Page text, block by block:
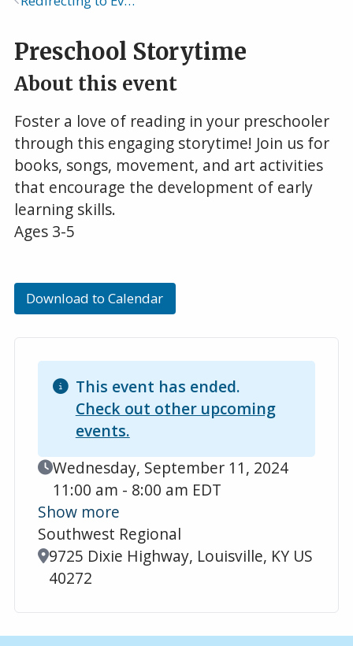
Preschool Storytime
About this event
Foster a love of reading in your preschooler
through this engaging storytime! Join us for
books, songs, movement, and art activities
that encourage the development of early
learning skills.
Ages 3-5
Download to Calendar
This event has ended.
Check out other upcoming
events.
Event Date
Wednesday, September 11, 2024
11:00 am - 8:00 am EDT
Show more
Southwest Regional
Location
9725 Dixie Highway, Louisville, KY US
40272